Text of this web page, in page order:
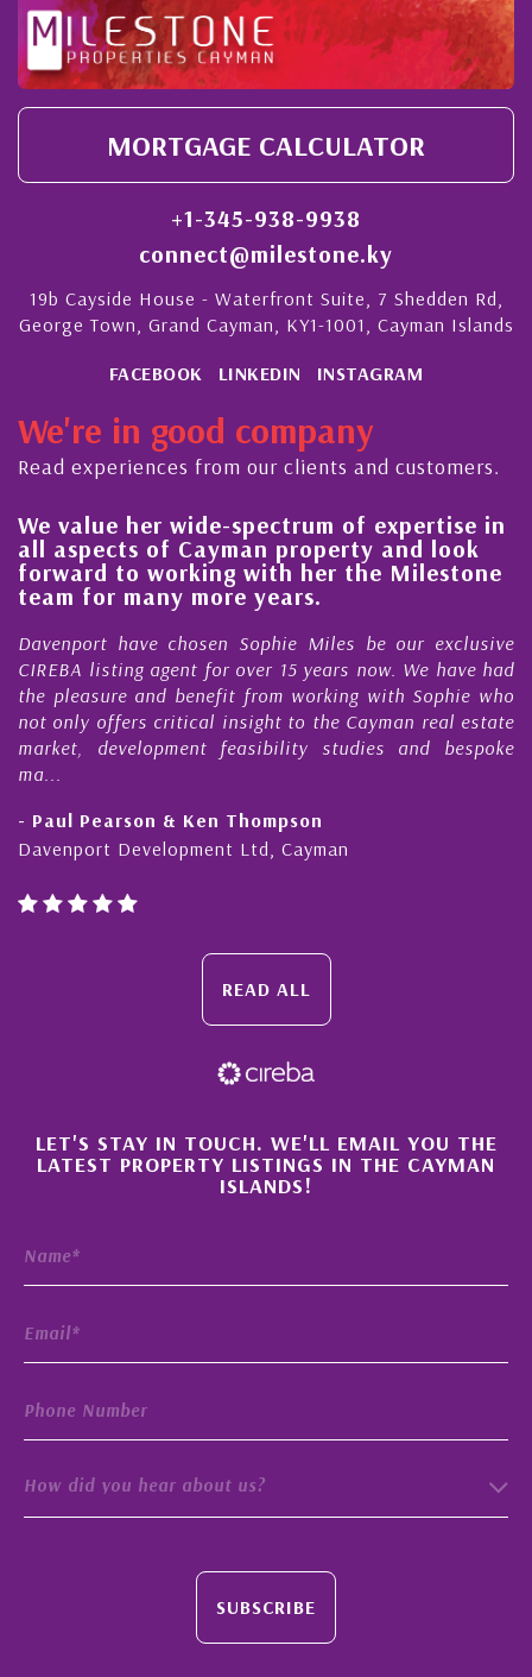
MORTGAGE CALCULATOR
+1-345-938-9938
connect@milestone.ky
19b Cayside House - Waterfront Suite, 7 Shedden Rd,
George Town, Grand Cayman, KY1-1001, Cayman Islands
FACEBOOK LINKEDIN INSTAGRAM
We're in good company
Read experiences from our clients and customers.
We value her wide-spectrum of expertise in
all aspects of Cayman property and look
forward to working with her the Milestone
team for many more years.
Davenport have chosen Sophie Miles be our exclusive
CIREBA listing agent for over 15 years now. We have had
the pleasure and benefit from working with Sophie who
not only offers critical insight to the Cayman real estate
market, development feasibility studies and bespoke
ma...
- Paul Pearson & Ken Thompson
Davenport Development Ltd, Cayman
READ ALL
×
LET'S STAY IN TOUCH. WE'LL EMAIL YOU THE
LATEST PROPERTY LISTINGS IN THE CAYMAN
ISLANDS!
How did you hear about us?
SUBSCRIBE